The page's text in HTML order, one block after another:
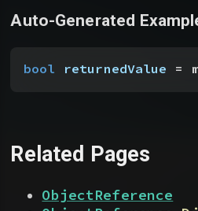
Auto-Generated
bool returnedValue =
Related Pages
ObjectReference